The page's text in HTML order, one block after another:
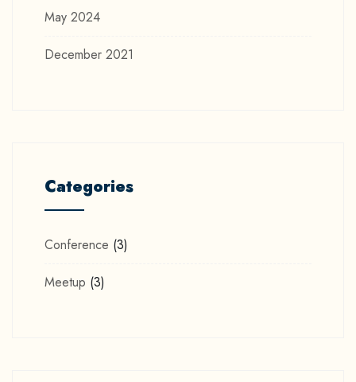
May 2024
December 2021
Categories
Conference (3)
Meetup (3)